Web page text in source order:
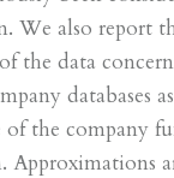
We also report
the data
databases
of the company
Approximations